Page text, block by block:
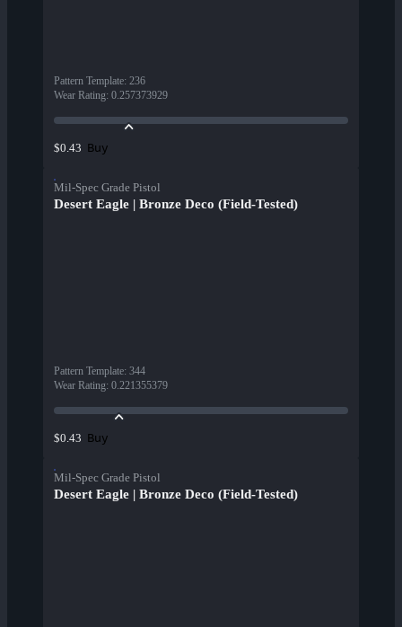
Pattern Template: 236
Wear Rating: 0.257373929
$0.43 Buy
Mil-Spec Grade Pistol
Desert Eagle | Bronze Deco (Field-Tested)
Pattern Template: 344
Wear Rating: 0.221355379
$0.43 Buy
Mil-Spec Grade Pistol
Desert Eagle | Bronze Deco (Field-Tested)